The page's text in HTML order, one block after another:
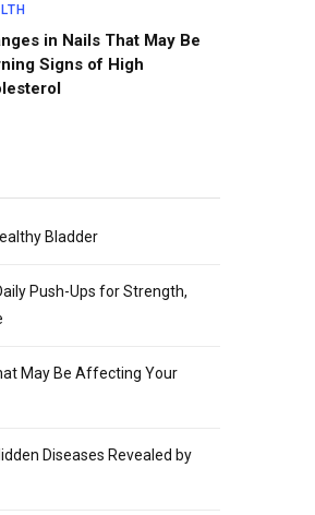
in Nails That May Be
Signs of High
Bladder
Push-Ups for Strength,
May Be Affecting Your
Diseases Revealed by